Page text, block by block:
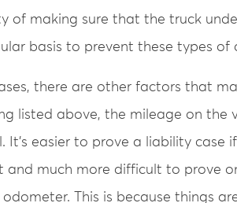
of making sure that the truck
basis to prevent these types of
there are other factors that
listed above, the mileage on the
It’s easier to prove a liability case
and much more difficult to prove
This is because things